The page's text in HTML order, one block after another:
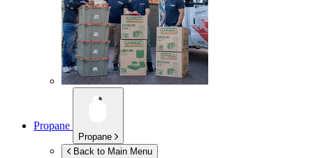
Propane
Propane
Back to Main Menu